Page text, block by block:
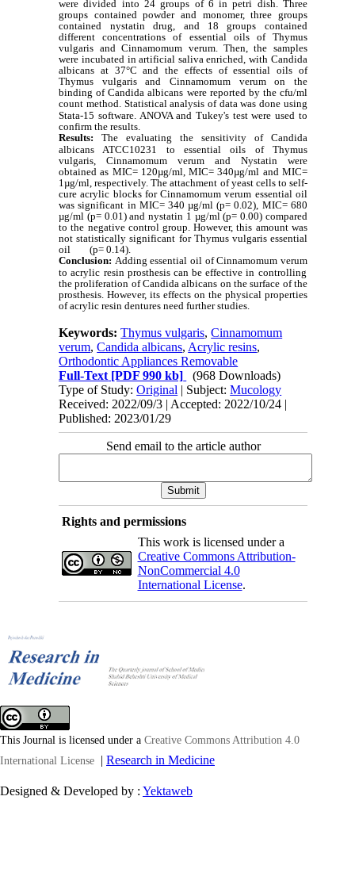
were divided into 24 groups of 6 in petri dish. Three
groups contained powder and monomer, three groups
contained nystatin drug, and 18 groups contained
different concentrations of essential oils of Thymus
vulgaris andCinnamomum verum. Then, the samples
were incubated in artificial saliva enriched, with Candida
albicans at 37°C and the effects of essential oils of
Thymus vulgarisandCinnamomum verumon the
binding of Candida albicans were reported by the cfu/ml
count method. Statistical analysis of data was done using
Stata-15 software. ANOVA and Tukey's test were used to
confirm the results.
Results:
The evaluating the sensitivity of Candida
albicans ATCC10231 to essential oils of Thymus
vulgaris, Cinnamomum verum and Nystatin were
obtained as MIC= 120µg/ml, MIC= 340µg/ml and MIC=
1µg/ml, respectively. The attachment of yeast cells to self-
cure acrylic blocks for Cinnamomum verum essential oil
was significant in MIC= 340 µg/ml (p= 0.02), MIC= 680
µg/ml (p= 0.01) and nystatin 1 µg/ml (p= 0.00) compared
to the negative control group. However, this amount was
not statistically significant for Thymus vulgaris essential
oil (p= 0.14).
Conclusion: Adding essential oil ofCinnamomum verum
to acrylic resin prosthesis can be effective in controlling
the proliferation of Candida albicans on the surface of the
prosthesis. However, its effects on the physical properties
of acrylic resin dentures need further studies.
Keywords:Thymus vulgaris,Cinnamomum
verum,Candida albicans, Acrylic resins,
Orthodontic Appliances Removable
Full-Text [PDF 990 kb]
(968 Downloads)
Type of Study:Original | Subject:Mucology
Received: 2022/09/3 | Accepted: 2022/10/24 |
Published: 2023/01/29
Send email to the article author
Rights and permissions
This work is licensed under a
Creative Commons Attribution-
NonCommercial 4.0
International License.
This Journal is licensed under a Creative Commons Attribution 4.0
International License | Research in Medicine
Designed & Developed by : Yektaweb